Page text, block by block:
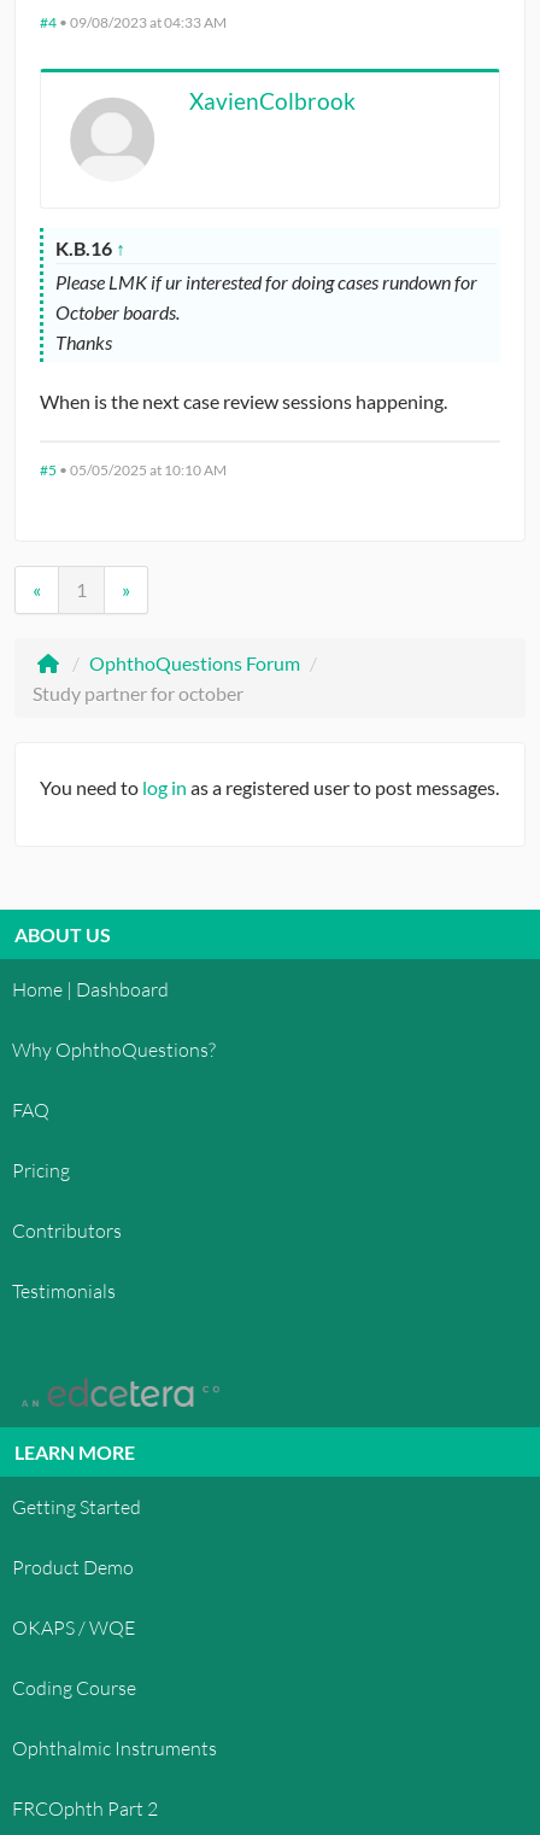
#4 • 09/08/2023 at 04:33 AM
XavienColbrook
K.B.16 ↑
Please LMK if ur interested for doing cases rundown for
October boards.
Thanks
When is the next case review sessions happening.
#5 • 05/05/2025 at 10:10 AM
« 1 »
/ OphthoQuestions Forum /
Study partner for october
You need to log in as a registered user to post messages.
ABOUT US
Home | Dashboard
Why OphthoQuestions?
FAQ
Pricing
Contributors
Testimonials
LEARN MORE
Getting Started
Product Demo
OKAPS / WQE
Coding Course
Ophthalmic Instruments
FRCOphth Part 2